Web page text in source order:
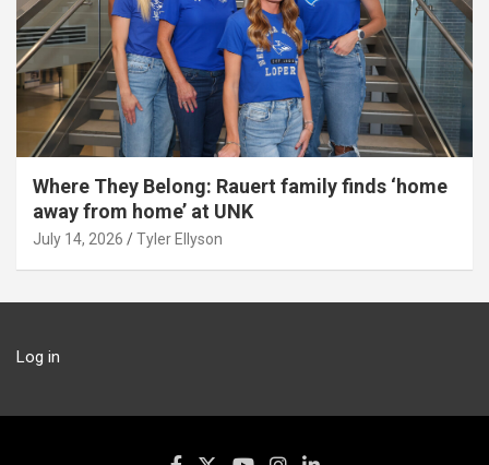
Where They Belong: Rauert family finds ‘home
away from home’ at UNK
July 14, 2026 Tyler Ellyson
Log in